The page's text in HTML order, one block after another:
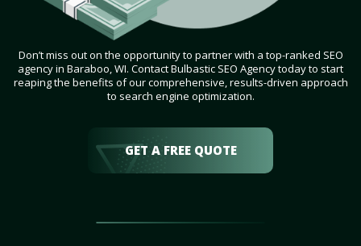
Don’t miss out on the opportunity to partner with a top-ranked SEO
agency in Baraboo, WI. Contact Bulbastic SEO Agency today to start
reaping the benefits of our comprehensive, results-driven approach
to search engine optimization.
GET A FREE QUOTE